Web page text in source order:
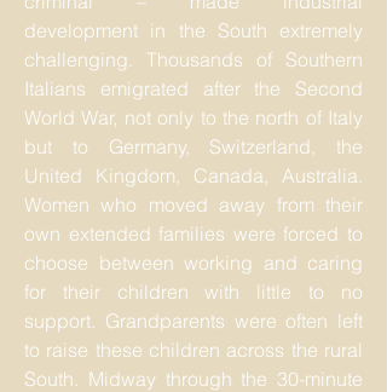
development in the South extremely
challenging. Thousands of Southern
Italians emigrated after the Second
World War, not only to the north of Italy
but to Germany, Switzerland, the
United Kingdom, Canada, Australia.
Women who moved away from their
own extended families were forced to
choose between working and caring
for their children with little to no
support. Grandparents were often left
to raise these children across the rural
South. Midway through the 30-minute